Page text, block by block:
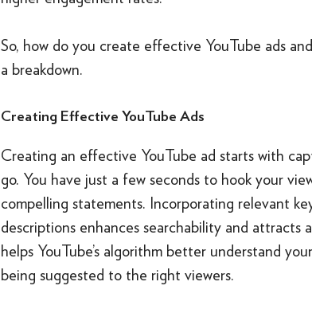
So, how do you create effective YouTube ads
a breakdown.
Creating Effective YouTube Ads
Creating an effective YouTube ad starts with
go. You have just a few seconds to hook your
compelling statements. Incorporating relevant
descriptions enhances searchability and attracts
helps YouTube’s algorithm better understand
being suggested to the right viewers.